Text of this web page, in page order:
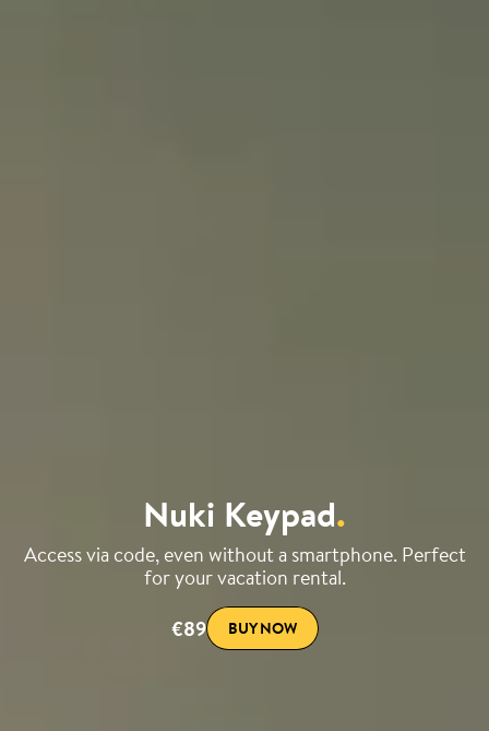
Nuki Keypad.
Access via code, even without a smartphone. Perfect
for your vacation rental.
€89
BUY NOW